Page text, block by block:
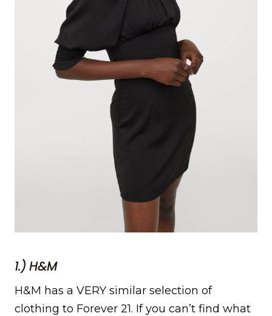
1.) H&M
H&M has a VERY similar selection of
clothing to Forever 21. If you can’t find what